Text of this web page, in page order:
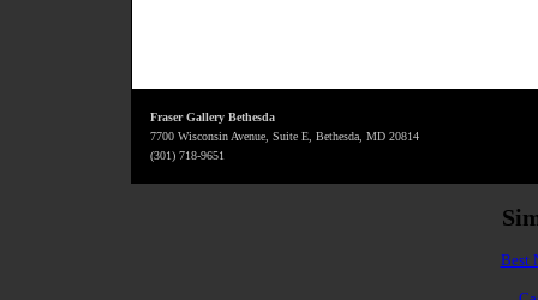
Fraser Gallery Bethesda
7700 Wisconsin Avenue, Suite E, Bethesda, MD 20814
(301) 718-9651
Best